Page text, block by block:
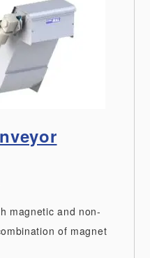
magnetic and non-
of magnet